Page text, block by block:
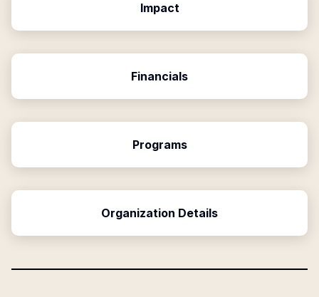
Impact
Financials
Programs
Organization Details